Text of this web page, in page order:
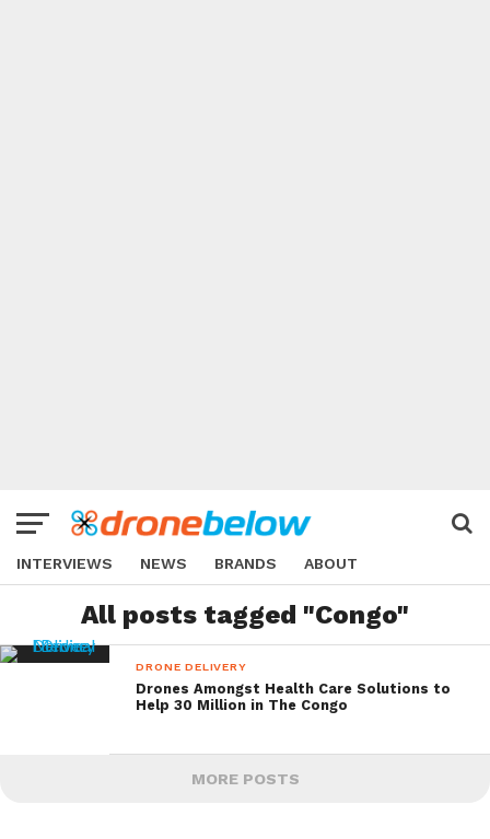
INTERVIEWS NEWS BRANDS ABOUT
All posts tagged "Congo"
DRONE DELIVERY
Drones Amongst Health Care Solutions to
Help 30 Million in The Congo
MORE POSTS